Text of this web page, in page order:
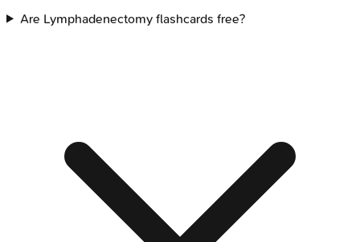
Are Lymphadenectomy flashcards free?